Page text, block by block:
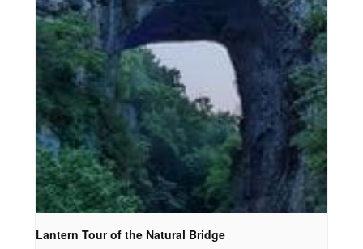
Lantern Tour of the Natural Bridge